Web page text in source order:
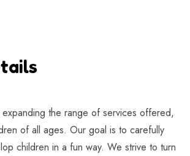
the range of services offered,
of all ages. Our goal is to carefully
children in a fun way. We strive to turn